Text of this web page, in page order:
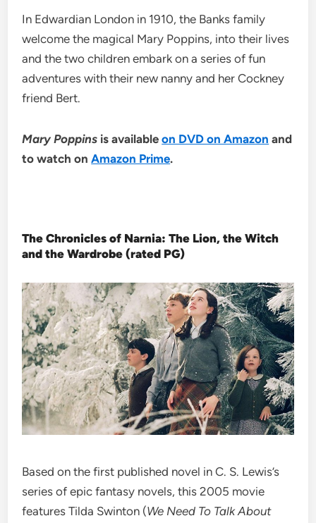
In Edwardian London in 1910, the Banks family
welcome the magical Mary Poppins, into their lives
and the two children embark on a series of fun
adventures with their new nanny and her Cockney
friend Bert.
Mary Poppins is availableon DVD on Amazon and
to watch onAmazon Prime.
The Chronicles of Narnia: The Lion, the Witch
and the Wardrobe (rated PG)
Based on the first published novel in C. S. Lewis’s
series of epic fantasy novels, this 2005 movie
features Tilda Swinton (We Need To Talk About